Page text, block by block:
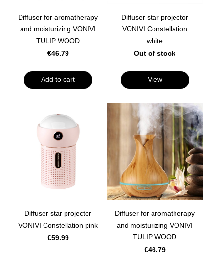
Diffuser for aromatherapy
and moisturizing VONIVI
TULIP WOOD
€46.79
Add to cart
Diffuser star projector
VONIVI Constellation
white
Out of stock
View
Diffuser star projector
VONIVI Constellation pink
€59.99
Diffuser for aromatherapy
and moisturizing VONIVI
TULIP WOOD
€46.79